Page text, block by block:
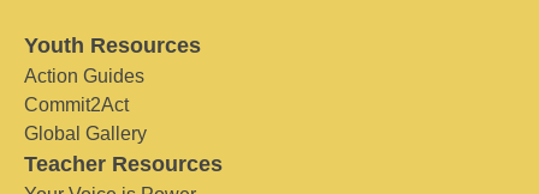
Youth Resources
Action Guides
Commit2Act
Global Gallery
Teacher Resources